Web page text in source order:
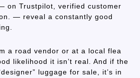
on Trustpilot, verified customer
— reveal a constantly good
a road vendor or at a local flea
likelihood it isn’t real. And if the
luggage for sale, it’s in